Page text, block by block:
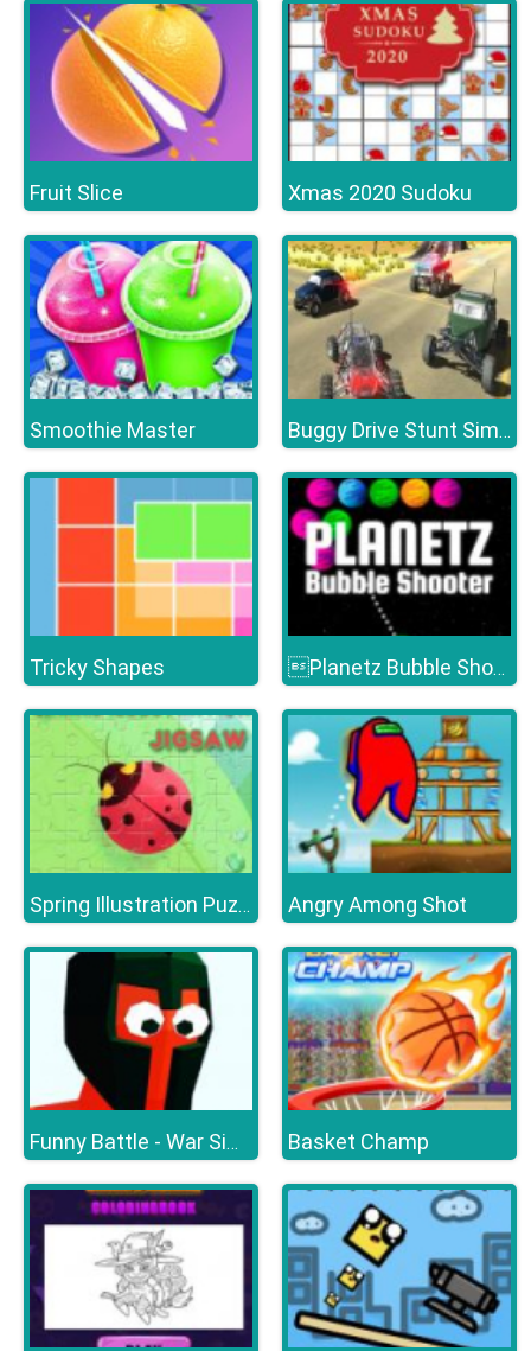
Fruit Slice Xmas 2020 Sudoku
Smoothie Master Buggy Drive Stunt Simulator
Tricky Shapes Planetz Bubble Shooter
Spring Illustration Puzzle Angry Among Shot
Funny Battle - War Simulator Basket Champ